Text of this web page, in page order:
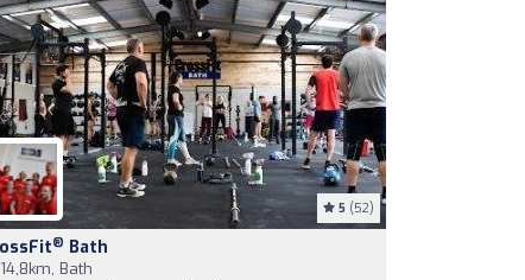
5 (52)
® Bath
14,8km, Bath